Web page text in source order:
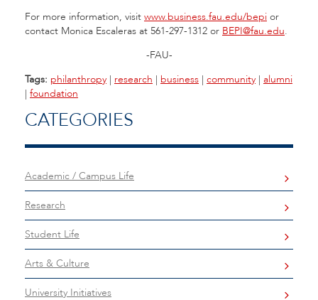
For more information, visit www.business.fau.edu/bepi or
contact Monica Escaleras at 561-297-1312 or BEPI@fau.edu.
-FAU-
Tags: philanthropy | research | business | community | alumni
| foundation
CATEGORIES
Academic / Campus Life
Research
Student Life
Arts & Culture
University Initiatives